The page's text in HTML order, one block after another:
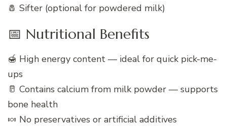
🧂 Sifter (optional for powdered milk)
📅 Nutritional Benefits
🍯 High energy content — ideal for quick pick-me-
ups
🥛 Contains calcium from milk powder — supports
bone health
🍬 No preservatives or artificial additives